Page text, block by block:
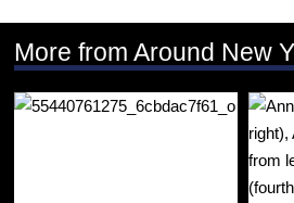
More from Around New